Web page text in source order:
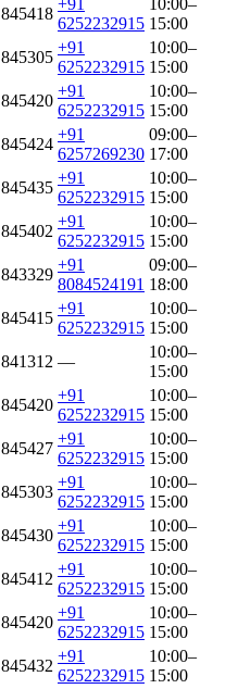
845418
+91
6252232915
10:00–
15:00
845305
+91
6252232915
10:00–
15:00
845420
+91
6252232915
10:00–
15:00
845424
+91
6257269230
09:00–
17:00
845435
+91
6252232915
10:00–
15:00
845402
+91
6252232915
10:00–
15:00
843329
+91
8084524191
09:00–
18:00
845415
+91
6252232915
10:00–
15:00
841312 —
10:00–
15:00
845420
+91
6252232915
10:00–
15:00
845427
+91
6252232915
10:00–
15:00
845303
+91
6252232915
10:00–
15:00
845430
+91
6252232915
10:00–
15:00
845412
+91
6252232915
10:00–
15:00
845420
+91
6252232915
10:00–
15:00
845432
+91
6252232915
10:00–
15:00